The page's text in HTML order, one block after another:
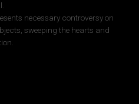
necessary controversy on
sweeping the hearts and